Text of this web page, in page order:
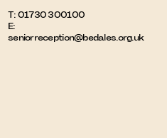
T: 01730 300100
E:
seniorreception@bedales.org.uk